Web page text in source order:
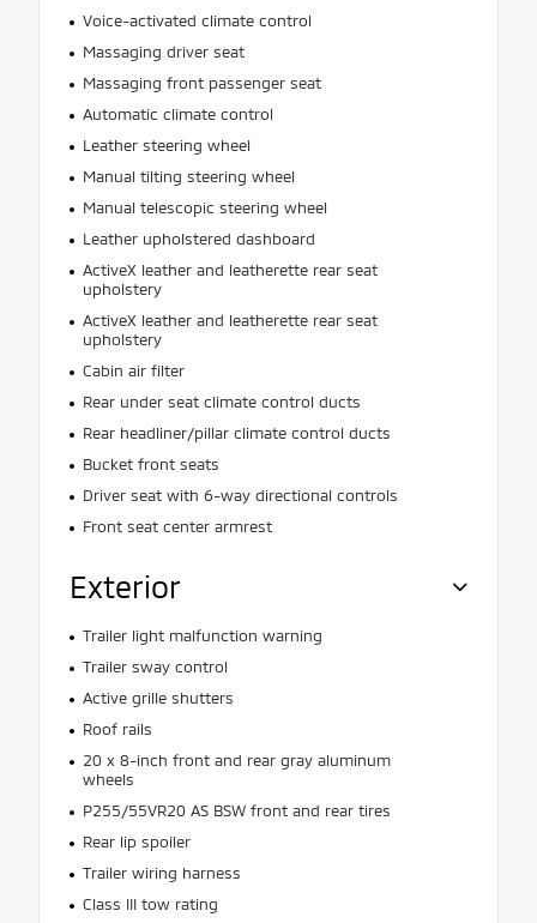
Voice-activated climate control
Massaging driver seat
Massaging front passenger seat
Automatic climate control
Leather steering wheel
Manual tilting steering wheel
Manual telescopic steering wheel
Leather upholstered dashboard
ActiveX leather and leatherette rear seat
upholstery
ActiveX leather and leatherette rear seat
upholstery
Cabin air filter
Rear under seat climate control ducts
Rear headliner/pillar climate control ducts
Bucket front seats
Driver seat with 6-way directional controls
Front seat center armrest
Exterior
Trailer light malfunction warning
Trailer sway control
Active grille shutters
Roof rails
20 x 8-inch front and rear gray aluminum
wheels
P255/55VR20 AS BSW front and rear tires
Rear lip spoiler
Trailer wiring harness
Class III tow rating